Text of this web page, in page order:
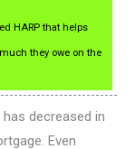
HARP that helps
they owe on the
decreased in
Even